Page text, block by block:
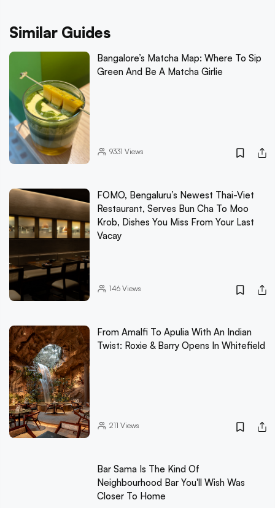
Similar Guides
Bangalore’s Matcha Map: Where To Sip
Green And Be A Matcha Girlie
9331 Views
FOMO, Bengaluru’s Newest Thai-Viet
Restaurant, Serves Bun Cha To Moo
Krob, Dishes You Miss From Your Last
Vacay
146Views
From Amalfi To Apulia With An Indian
Twist: Roxie & Barry Opens In Whitefield
211 Views
Bar Sama Is The Kind Of
Neighbourhood Bar You'll Wish Was
Closer To Home